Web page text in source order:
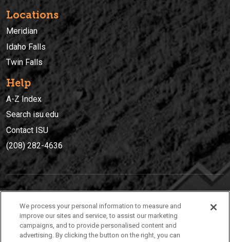
Locations
Meridian
Idaho Falls
Twin Falls
Help
A-Z Index
Search isu.edu
Contact ISU
(208) 282-4636
(208) 282-4636
921 South 8th Avenue | Pocatello, Idaho, 83209
We process your personal information to measure and
improve our sites and service, to assist our marketing
campaigns, and to provide personalised content and
advertising. By clicking the button on the right, you can